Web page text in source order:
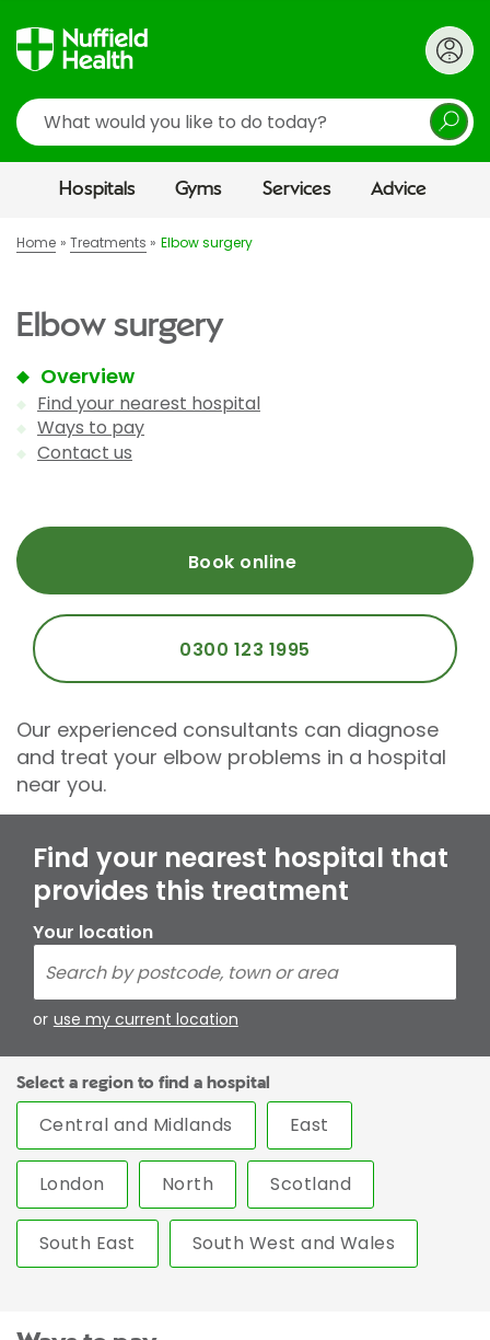
Search
Hospitals Gyms Services Advice
Home Treatments Elbow surgery
Elbow surgery
Overview
Find your nearest hospital
Ways to pay
Contact us
Book online
0300 123 1995
Our experienced consultants can diagnose
and treat your elbow problems in a hospital
near you.
Find your nearest hospital that
provides this treatment
Your location
or use my current location
Select a region to find a hospital
Central and Midlands East
London North Scotland
South East South West and Wales